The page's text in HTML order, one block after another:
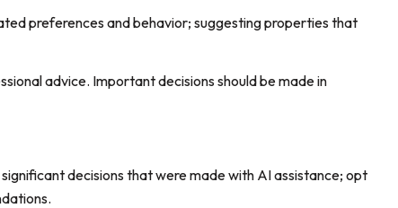
preferences and behavior; suggesting properties that
advice. Important decisions should be made in
decisions that were made with AI assistance; opt